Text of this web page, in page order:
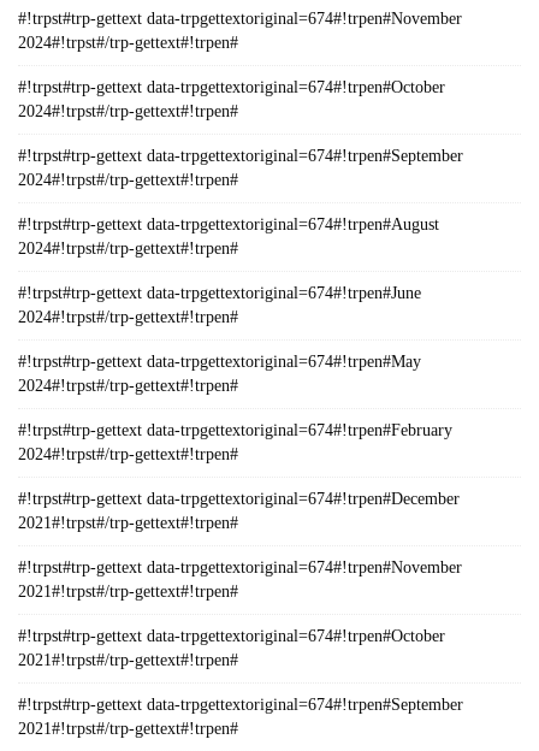
#!trpst#trp-gettext data-trpgettextoriginal=674#!trpen#November
2024#!trpst#/trp-gettext#!trpen#
#!trpst#trp-gettext data-trpgettextoriginal=674#!trpen#October
2024#!trpst#/trp-gettext#!trpen#
#!trpst#trp-gettext data-trpgettextoriginal=674#!trpen#September
2024#!trpst#/trp-gettext#!trpen#
#!trpst#trp-gettext data-trpgettextoriginal=674#!trpen#August
2024#!trpst#/trp-gettext#!trpen#
#!trpst#trp-gettext data-trpgettextoriginal=674#!trpen#June
2024#!trpst#/trp-gettext#!trpen#
#!trpst#trp-gettext data-trpgettextoriginal=674#!trpen#May
2024#!trpst#/trp-gettext#!trpen#
#!trpst#trp-gettext data-trpgettextoriginal=674#!trpen#February
2024#!trpst#/trp-gettext#!trpen#
#!trpst#trp-gettext data-trpgettextoriginal=674#!trpen#December
2021#!trpst#/trp-gettext#!trpen#
#!trpst#trp-gettext data-trpgettextoriginal=674#!trpen#November
2021#!trpst#/trp-gettext#!trpen#
#!trpst#trp-gettext data-trpgettextoriginal=674#!trpen#October
2021#!trpst#/trp-gettext#!trpen#
#!trpst#trp-gettext data-trpgettextoriginal=674#!trpen#September
2021#!trpst#/trp-gettext#!trpen#